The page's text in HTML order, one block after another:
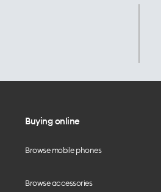
Buying online
Browse mobile phones
Browse accessories